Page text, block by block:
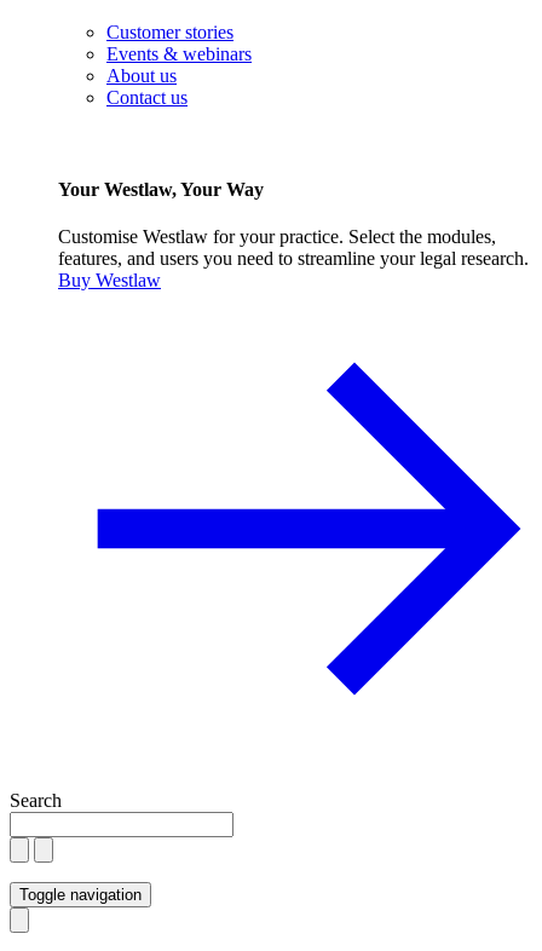
Customer stories
Events & webinars
About us
Contact us
Your Westlaw, Your Way
Customise Westlaw for your practice. Select the modules,
features, and users you need to streamline your legal research.
Buy Westlaw
Search
Toggle navigation